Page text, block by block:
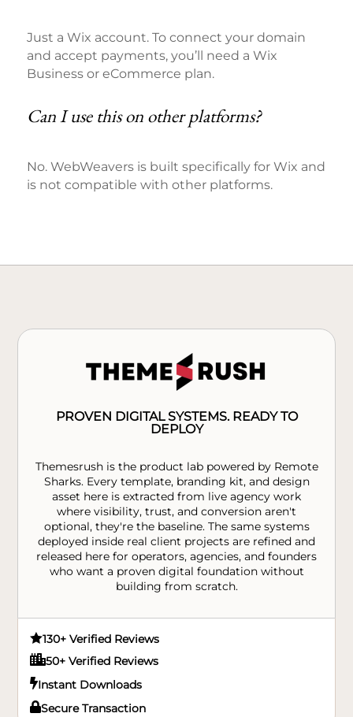
Just a Wix account. To connect your domain
and accept payments, you’ll need a Wix
Business or eCommerce plan.
Can I use this on other platforms?
No. WebWeavers is built specifically for Wix and
is not compatible with other platforms.
PROVEN DIGITAL SYSTEMS. READY TO
DEPLOY
Themesrush is the product lab powered by Remote
Sharks. Every template, branding kit, and design
asset here is extracted from live agency work
where visibility, trust, and conversion aren't
optional, they're the baseline. The same systems
deployed inside real client projects are refined and
released here for operators, agencies, and founders
who want a proven digital foundation without
building from scratch.
130+ Verified Reviews
50+ Verified Reviews
Instant Downloads
Secure Transaction